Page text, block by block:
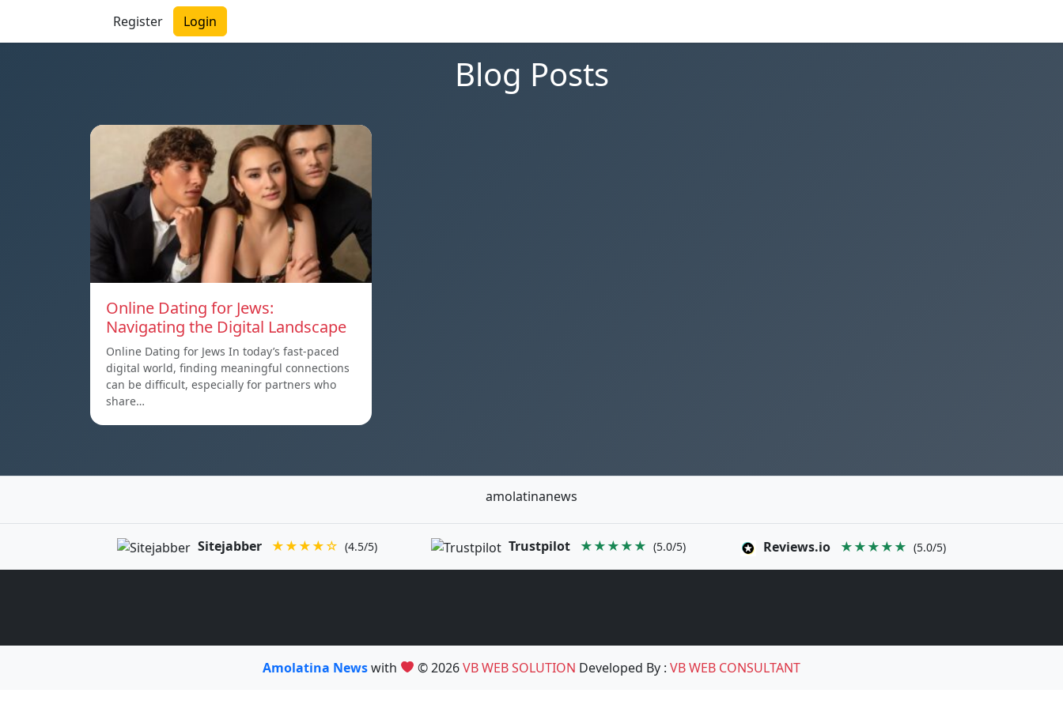
Register Login
Blog Posts
Online Dating for Jews:
Navigating the Digital Landscape
Online Dating for Jews In today’s fast-paced
digital world, finding meaningful connections
can be difficult, especially for partners who
share…
amolatinanews
Sitejabber ★★★★☆ (4.5/5) Trustpilot ★★★★★ (5.0/5) Reviews.io ★★★★★ (5.0/5)
Amolatina Newswith © 2026VB WEB SOLUTION Developed By :VB WEB CONSULTANT